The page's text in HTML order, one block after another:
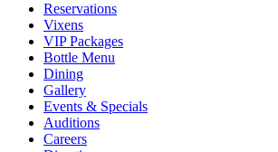
Reservations
Vixens
VIP Packages
Bottle Menu
Dining
Gallery
Events & Specials
Auditions
Careers